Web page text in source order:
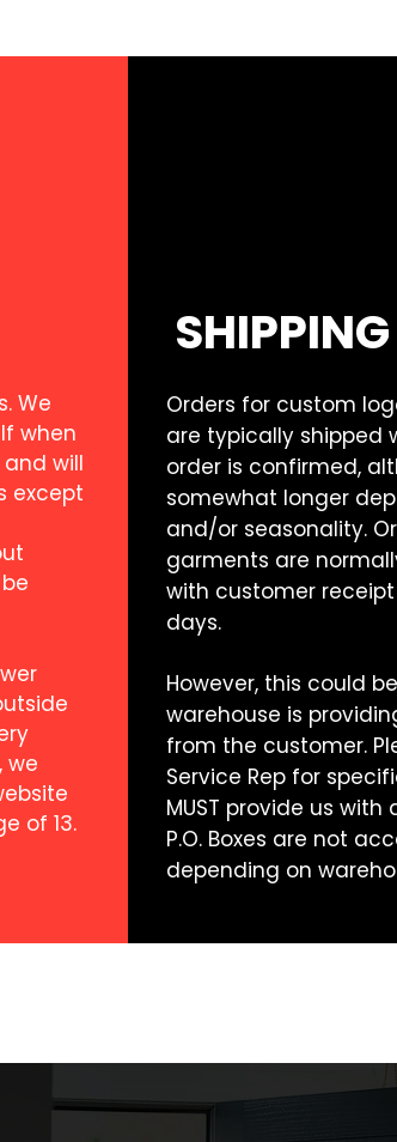
We
when
will
except
we
of 13.
Orders for custom
are typically shipped
order is confirmed,
somewhat longer
and/or seasonality.
garments are
with customer
days.
However, this could
warehouse is
from the customer.
Service Rep for
MUST provide us
P.O. Boxes are not
depending on